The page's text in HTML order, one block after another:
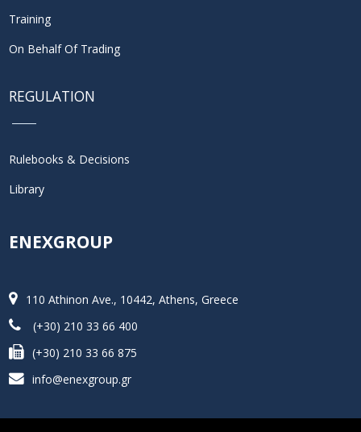
Training
On Behalf Of Trading
REGULATION
Rulebooks & Decisions
Library
ENEXGROUP
110 Athinon Ave., 10442, Athens, Greece
(+30) 210 33 66 400
(+30) 210 33 66 875
info@enexgroup.gr